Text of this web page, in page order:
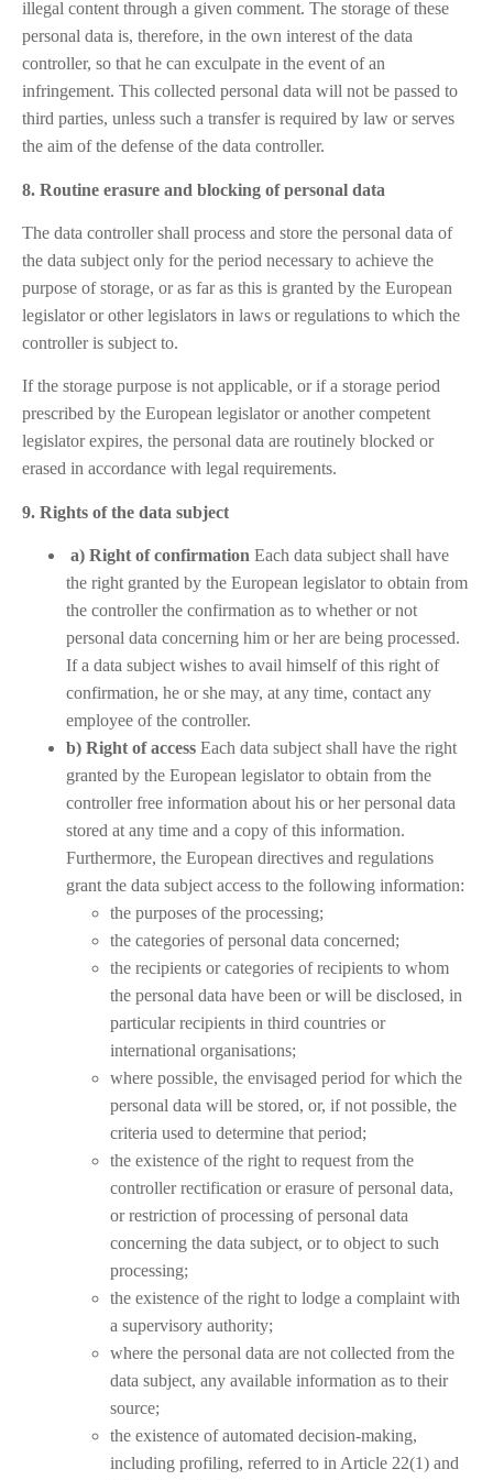
illegal content through a given comment. The storage of these
personal data is, therefore, in the own interest of the data
controller, so that he can exculpate in the event of an
infringement. This collected personal data will not be passed to
third parties, unless such a transfer is required by law or serves
the aim of the defense of the data controller.
8. Routine erasure and blocking of personal data
The data controller shall process and store the personal data of
the data subject only for the period necessary to achieve the
purpose of storage, or as far as this is granted by the European
legislator or other legislators in laws or regulations to which the
controller is subject to.
If the storage purpose is not applicable, or if a storage period
prescribed by the European legislator or another competent
legislator expires, the personal data are routinely blocked or
erased in accordance with legal requirements.
9. Rights of the data subject
a) Right of confirmation Each data subject shall have
the right granted by the European legislator to obtain from
the controller the confirmation as to whether or not
personal data concerning him or her are being processed.
If a data subject wishes to avail himself of this right of
confirmation, he or she may, at any time, contact any
employee of the controller.
b) Right of access Each data subject shall have the right
granted by the European legislator to obtain from the
controller free information about his or her personal data
stored at any time and a copy of this information.
Furthermore, the European directives and regulations
grant the data subject access to the following information:
the purposes of the processing;
the categories of personal data concerned;
the recipients or categories of recipients to whom
the personal data have been or will be disclosed, in
particular recipients in third countries or
international organisations;
where possible, the envisaged period for which the
personal data will be stored, or, if not possible, the
criteria used to determine that period;
the existence of the right to request from the
controller rectification or erasure of personal data,
or restriction of processing of personal data
concerning the data subject, or to object to such
processing;
the existence of the right to lodge a complaint with
a supervisory authority;
where the personal data are not collected from the
data subject, any available information as to their
source;
the existence of automated decision-making,
including profiling, referred to in Article 22(1) and